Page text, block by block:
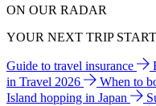
ON OUR RADAR
YOUR NEXT TRIP
Guide to travel insurance
in Travel 2026
When to
Island hopping in Japan